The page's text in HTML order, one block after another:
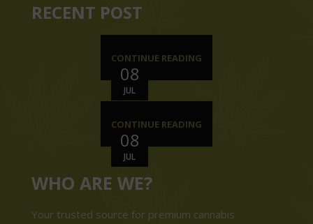
RECENT POST
08
JUL
CONTINUE READING
08
JUL
CONTINUE READING
WHO ARE WE?
Your trusted source for premium cannabis